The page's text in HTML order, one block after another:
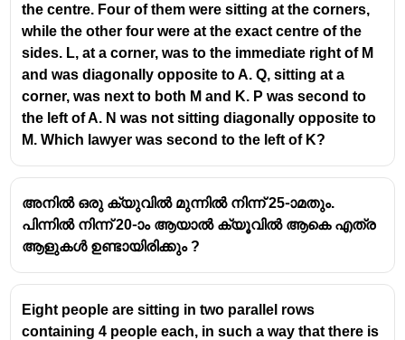
Arrange T first.
If P is second to the left of T:
T \quad _ \quad P
Now Q must be adjacent to P and U, so place:
U
-
Q
-
− Q −
Since S is also adjacent to P, S must be on the other
The arrangement becomes:
T
;-;
R
;-;
U
;-;
Q
T;−;R;−; U;−;Q;−; P;−;S
Now check who hasT and Uas immediate
neighbours.
Final Answer:R
the centre. Four of them were sitting at the corners,
while the other four were at the exact centre of the
sides. L, at a corner, was to the immediate right of M
and was diagonally opposite to A. Q, sitting at a
corner, was next to both M and K. P was second to
the left of A. N was not sitting diagonally opposite to
M. Which lawyer was second to the left of K?
അനിൽ ഒരു ക്യുവിൽ മുന്നിൽ നിന്ന് 25-ാമതും.
പിന്നിൽ നിന്ന് 20-ാം ആയാൽ ക്യൂവിൽ ആകെ എത്ര
ആളുകൾ ഉണ്ടായിരിക്കും ?
Eight people are sitting in two parallel rows
containing 4 people each, in such a way that there is